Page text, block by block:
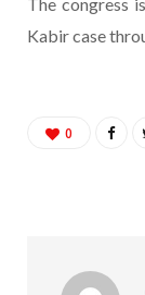
Kabir case
0